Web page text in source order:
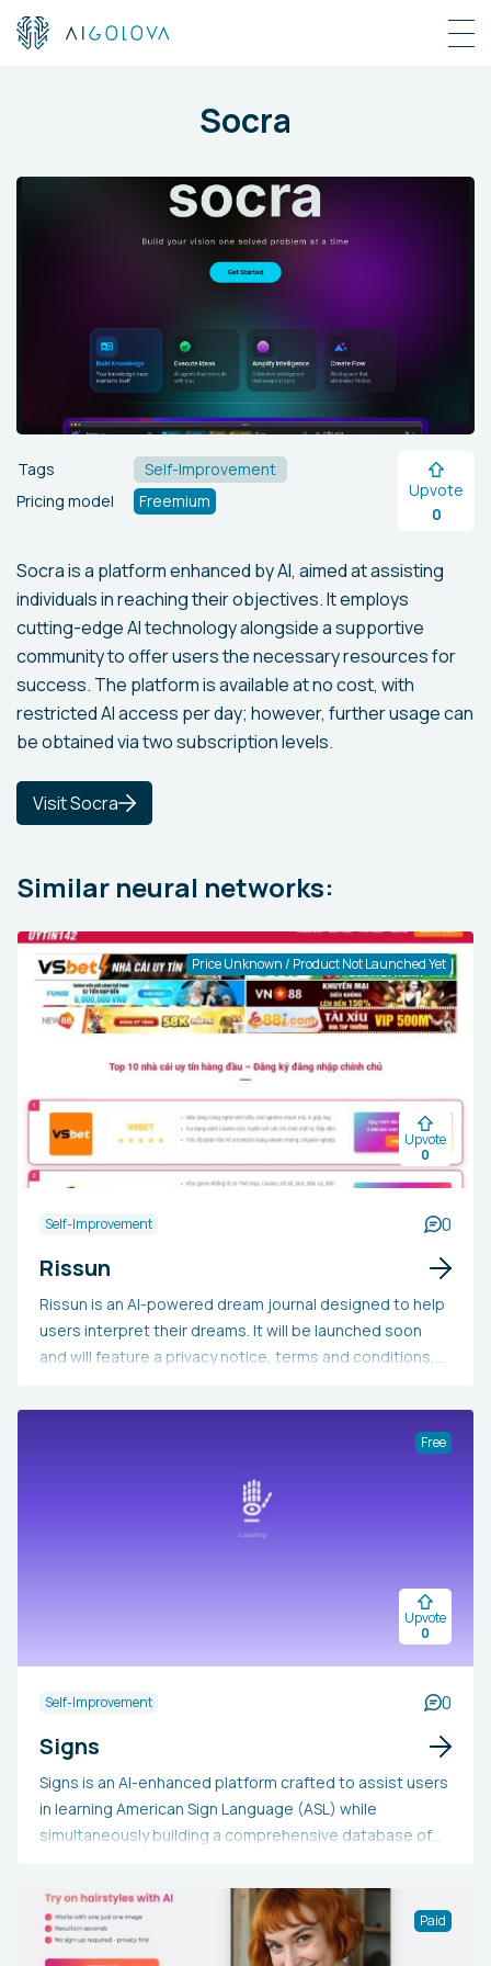
Socra
Tags
Self-Improvement
Pricing model
Freemium
Upvote
0
Socra is a platform enhanced by AI, aimed at assisting
individuals in reaching their objectives. It employs
cutting-edge AI technology alongside a supportive
community to offer users the necessary resources for
success. The platform is available at no cost, with
restricted AI access per day; however, further usage can
be obtained via two subscription levels.
Visit Socra
Similar neural networks:
Price Unknown / Product Not Launched Yet
Upvote
0
Self-Improvement 0
Rissun
Rissun is an AI-powered dream journal designed to help
users interpret their dreams. It will be launched soon
and will feature a privacy notice, terms and conditions,
Free
Upvote
0
Self-Improvement 0
Signs
Signs is an AI-enhanced platform crafted to assist users
in learning American Sign Language (ASL) while
simultaneously building a comprehensive database of
offers instant feedback, making ASL learning both
engaging and accessible. The platform motivates
seasoned users to upload videos, thus enriching the
Paid